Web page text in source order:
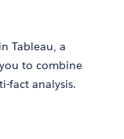
Tableau, a
to combine
fact analysis.